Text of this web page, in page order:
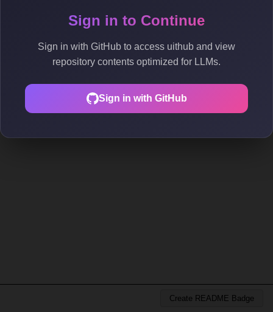
Sign in to Continue
Sign in with GitHub to access uithub and view
repository contents optimized for LLMs.
Sign in with GitHub
Create README Badge